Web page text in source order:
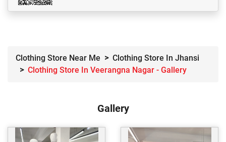
Clothing Store Near Me
Clothing Store In Jhansi
Clothing Store In Veerangna Nagar - Gallery
Gallery